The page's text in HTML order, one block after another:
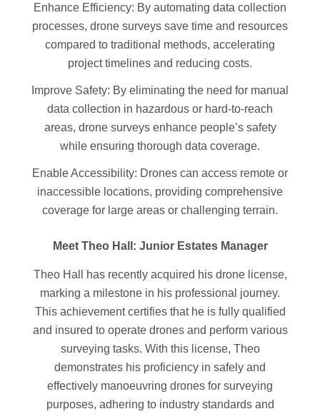
Enhance Efficiency: By automating data collection
processes, drone surveys save time and resources
compared to traditional methods, accelerating
project timelines and reducing costs.
Improve Safety: By eliminating the need for manual
data collection in hazardous or hard-to-reach
areas, drone surveys enhance people’s safety
while ensuring thorough data coverage.
Enable Accessibility: Drones can access remote or
inaccessible locations, providing comprehensive
coverage for large areas or challenging terrain.
Meet Theo Hall: Junior Estates Manager
Theo Hall has recently acquired his drone license,
marking a milestone in his professional journey.
This achievement certifies that he is fully qualified
and insured to operate drones and perform various
surveying tasks. With this license, Theo
demonstrates his proficiency in safely and
effectively manoeuvring drones for surveying
purposes, adhering to industry standards and